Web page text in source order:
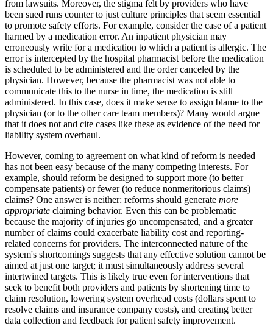
from lawsuits. Moreover, the stigma felt by providers who have
been sued runs counter to just culture principles that seem essential
to promote safety efforts. For example, consider the case of a patient
harmed by a medication error. An inpatient physician may
erroneously write for a medication to which a patient is allergic. The
error is intercepted by the hospital pharmacist before the medication
is scheduled to be administered and the order canceled by the
physician. However, because the pharmacist was not able to
communicate this to the nurse in time, the medication is still
administered. In this case, does it make sense to assign blame to the
physician (or to the other care team members)? Many would argue
that it does not and cite cases like these as evidence of the need for
liability system overhaul.
However, coming to agreement on what kind of reform is needed
has not been easy because of the many competing interests. For
example, should reform be designed to support more (to better
compensate patients) or fewer (to reduce nonmeritorious claims)
claims? One answer is neither: reforms should generate more
appropriate claiming behavior. Even this can be problematic
because the majority of injuries go uncompensated, and a greater
number of claims could exacerbate liability cost and reporting-
related concerns for providers. The interconnected nature of the
system's shortcomings suggests that any effective solution cannot be
aimed at just one target; it must simultaneously address several
intertwined targets. This is likely true even for interventions that
seek to benefit both providers and patients by shortening time to
claim resolution, lowering system overhead costs (dollars spent to
resolve claims and insurance company costs), and creating better
data collection and feedback for patient safety improvement.